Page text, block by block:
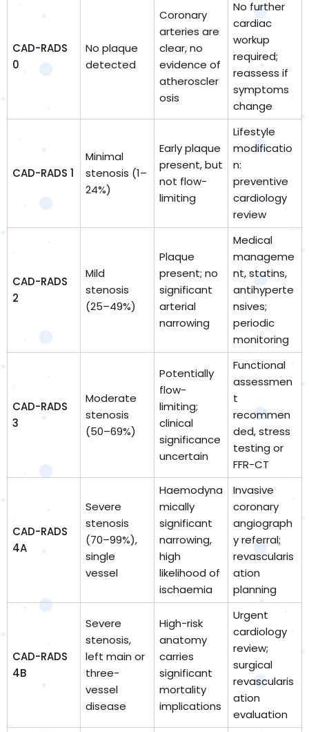
CAD-RADS
0
No plaque
detected
Coronary
arteries are
clear, no
evidence of
atheroscler
osis
No further
cardiac
workup
required;
reassess if
symptoms
change
CAD-RADS 1
Minimal
stenosis (1–
24%)
Early plaque
present, but
not flow-
limiting
Lifestyle
modificatio
n:
preventive
cardiology
review
CAD-RADS
2
Mild
stenosis
(25–49%)
Plaque
present; no
significant
arterial
narrowing
Medical
manageme
nt, statins,
antihyperte
nsives;
periodic
monitoring
CAD-RADS
3
Moderate
stenosis
(50–69%)
Potentially
flow-
limiting;
clinical
significance
uncertain
Functional
assessmen
t
recommen
ded, stress
testing or
FFR-CT
CAD-RADS
4A
Severe
stenosis
(70–99%),
single
vessel
Haemodyna
mically
significant
narrowing,
high
likelihood of
ischaemia
Invasive
coronary
angiograph
y referral;
revascularis
ation
planning
CAD-RADS
4B
Severe
stenosis,
left main or
three-
vessel
disease
High-risk
anatomy
carries
significant
mortality
implications
Urgent
cardiology
review;
surgical
revascularis
ation
evaluation